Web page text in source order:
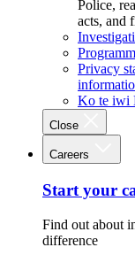
Police,
acts, and
Privacy
Ko te iwi
Close
Careers
Start your
Find out about
difference